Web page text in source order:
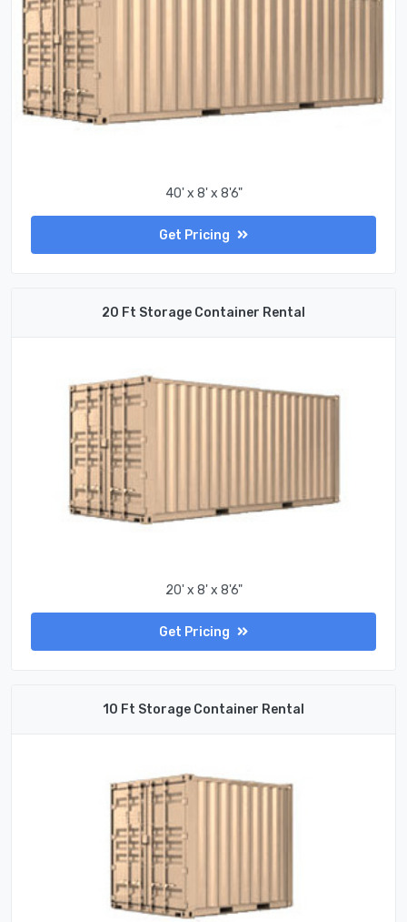
40' x 8' x 8'6"
Get Pricing
20 Ft Storage Container Rental
20' x 8' x 8'6"
Get Pricing
10 Ft Storage Container Rental